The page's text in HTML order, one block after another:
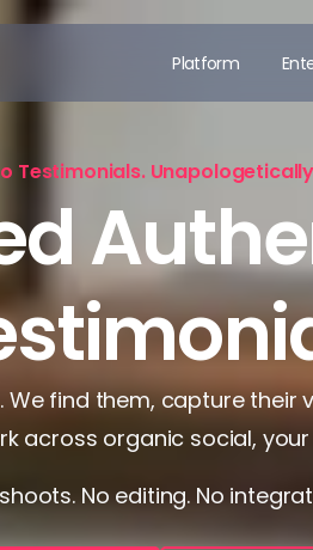
Platform
Testimonials.
We find them, capture their
across organic social,
No editing. No